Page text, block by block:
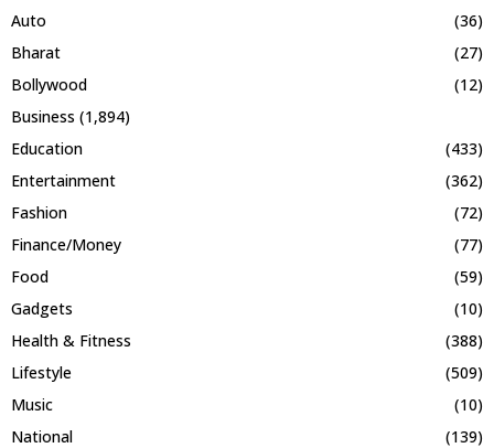
Auto
(36)
Bharat
(27)
Bollywood
(12)
Business (1,894)
Education
(433)
Entertainment
(362)
Fashion
(72)
Finance/Money
(77)
Food
(59)
Gadgets
(10)
Health & Fitness
(388)
Lifestyle
(509)
Music
(10)
National
(139)